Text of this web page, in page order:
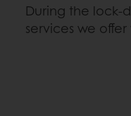
During the
services we